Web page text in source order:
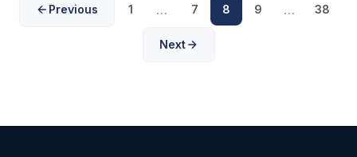
Previous 1 … 7 8 9 … 38
Next